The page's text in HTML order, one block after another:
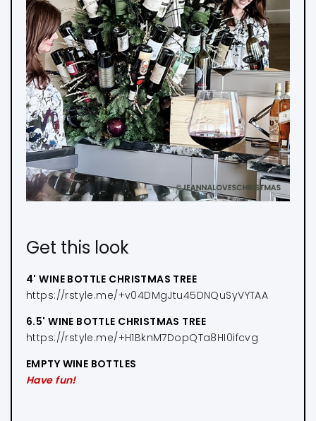
Get this look
4' WINE BOTTLE CHRISTMAS TREE
https://rstyle.me/+v04DMgJtu45DNQuSyVYTAA
6.5' WINE BOTTLE CHRISTMAS TREE
https://rstyle.me/+H1BknM7DopQTa8HI0ifcvg
EMPTY WINE BOTTLES
Have fun!